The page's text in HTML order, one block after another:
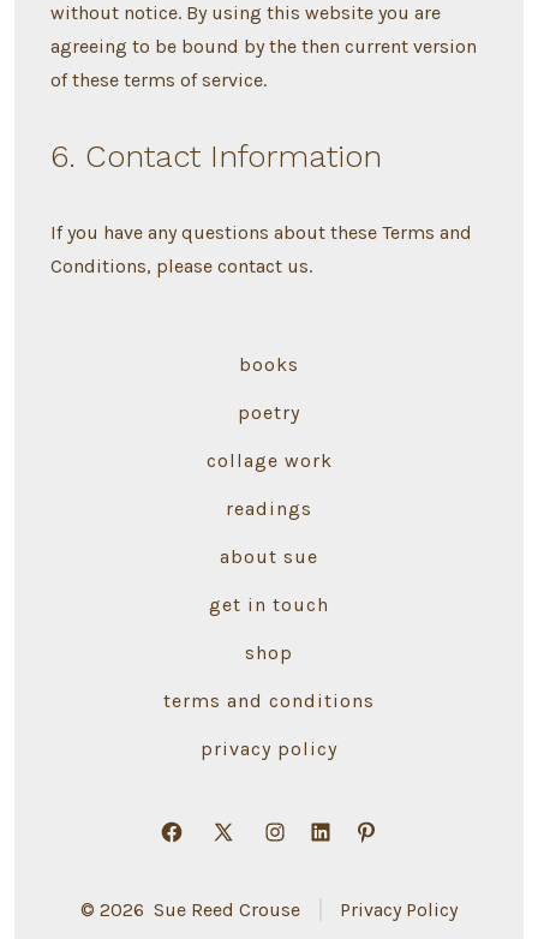
without notice. By using this website you are
agreeing to be bound by the then current version
of these terms of service.
6. Contact Information
If you have any questions about these Terms and
Conditions, please contact us.
books
poetry
collage work
readings
about sue
get in touch
shop
terms and conditions
privacy policy
Open
in
Open
in
Open
in
OpenOpen
in
© 2026 Sue Reed Crouse Privacy Policy